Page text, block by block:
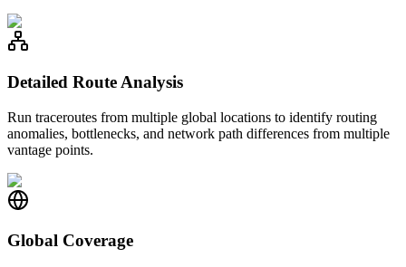
Detailed Route Analysis
Run traceroutes from multiple global locations to identify routing
anomalies, bottlenecks, and network path differences from multiple
vantage points.
Global Coverage